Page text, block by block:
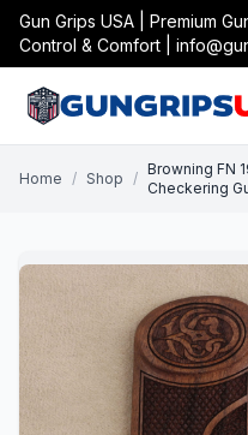
Gun Grips USA | Premium
Control & Comfort |
Home / Shop /
Browning FN
Checkering